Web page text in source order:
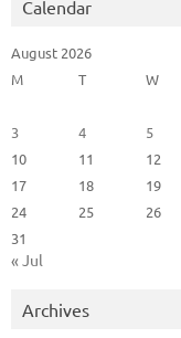
Calendar
August 2026
M
T W
3
4 5
10
11 12
17
18 19
24
25 26
31
« Jul
Archives